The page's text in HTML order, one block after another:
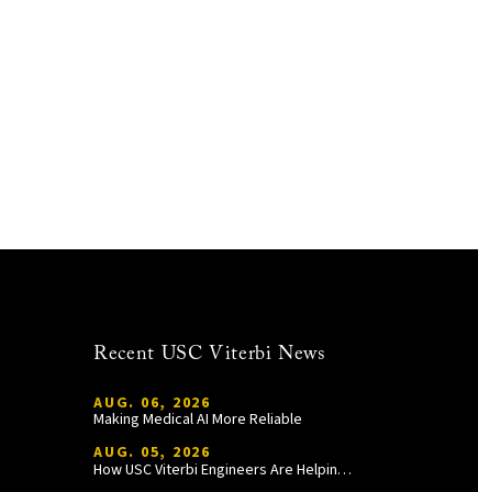
Recent USC Viterbi News
AUG. 06, 2026
Making Medical AI More Reliable
AUG. 05, 2026
How USC Viterbi Engineers Are Helping Trojan Football Gain a Competitive Edge